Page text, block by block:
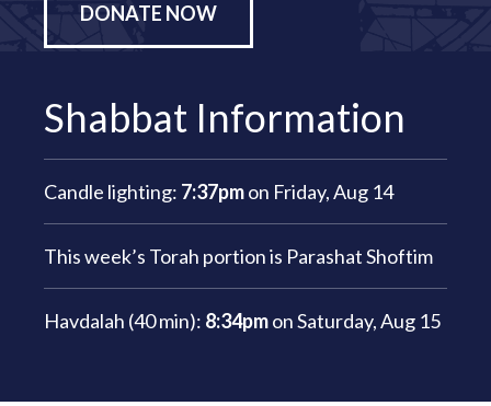
DONATE NOW
Shabbat Information
Candle lighting: 7:37pmon Friday, Aug 14
This week’s Torah portion is Parashat Shoftim
Havdalah (40 min): 8:34pmonSaturday, Aug 15